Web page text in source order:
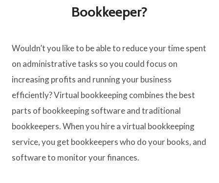
Bookkeeper?
Wouldn’t you like to be able to reduce your time spent
on administrative tasks so you could focus on
increasing profits and running your business
efficiently? Virtual bookkeeping combines the best
parts of bookkeeping software and traditional
bookkeepers. When you hire a virtual bookkeeping
service, you get bookkeepers who do your books, and
software to monitor your finances.